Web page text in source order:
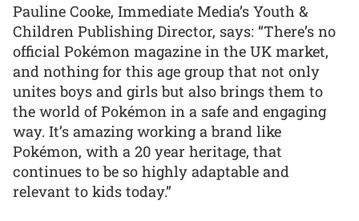
Pauline Cooke, Immediate Media’s Youth &
Children Publishing Director, says: “There’s no
official Pokémon magazine in the UK market,
and nothing for this age group that not only
unites boys and girls but also brings them to
the world of Pokémon in a safe and engaging
way. It’s amazing working a brand like
Pokémon, with a 20 year heritage, that
continues to be so highly adaptable and
relevant to kids today.”